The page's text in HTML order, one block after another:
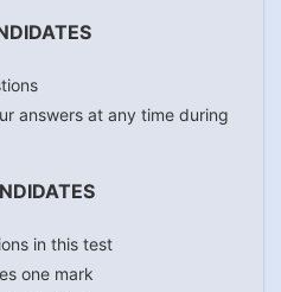
answers at any time during
in this test
one mark